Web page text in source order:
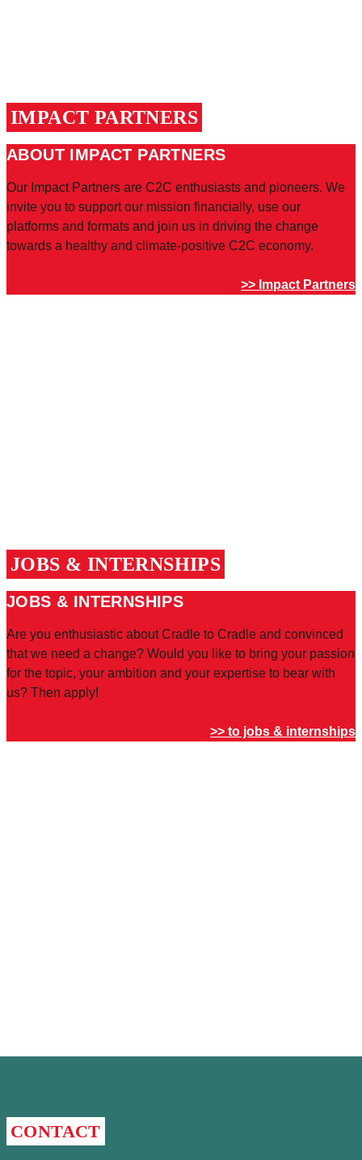
IMPACT PARTNERS
ABOUT IMPACT PARTNERS
Our Impact Partners are C2C enthusiasts and pioneers. We
invite you to support our mission financially, use our
platforms and formats and join us in driving the change
towards a healthy and climate-positive C2C economy.
>> Impact Partners
JOBS & INTERNSHIPS
JOBS & INTERNSHIPS
Are you enthusiastic about Cradle to Cradle and convinced
that we need a change? Would you like to bring your passion
for the topic, your ambition and your expertise to bear with
us? Then apply!
>> to jobs & internships
CONTACT